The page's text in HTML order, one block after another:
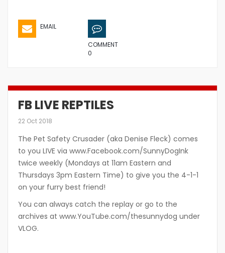
EMAIL
COMMENT
0
FB LIVE REPTILES
22 Oct 2018
The Pet Safety Crusader (aka Denise Fleck) comes
to you LIVE via www.Facebook.com/SunnyDogInk
twice weekly (Mondays at 11am Eastern and
Thursdays 3pm Eastern Time) to give you the 4-1-1
on your furry best friend!
You can always catch the replay or go to the
archives at www.YouTube.com/thesunnydog under
VLOG.